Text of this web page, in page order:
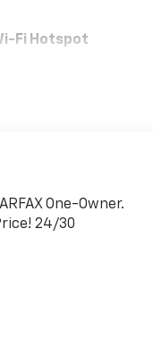
Fi Hotspot
One-Owner.
24/30